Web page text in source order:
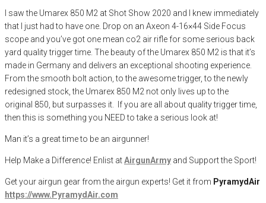
I saw the Umarex 850 M2 at Shot Show 2020 and I knew immediately
that I just had to have one. Drop on an Axeon 4-16×44 Side Focus
scope and you’ve got one mean co2 air rifle for some serious back
yard qua litytrigger time. The beauty of the Umarex 850 M2 is that it’s
made in Germany and delivers an exceptional shooting experience.
From the smooth bolt action , to the awesome trigger, to the newly
redesigned stock, the Umarex 850 M2 not only lives up to the
original 850, but surpasses it. If you are all about quality trigger time,
then this is something you NEED to take a serious look at!
Man it’s a great time to be an airgunner!
Help Make a Difference! Enlist atAirgunArmy and Supportthe Sport!
Get your airgun gear from the airgun experts! Get it from PyramydAir
https://www.PyramydAir.com